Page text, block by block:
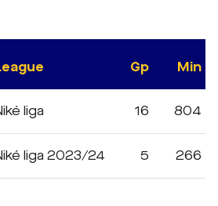
Gp Min
liga 16 804
liga 2023/24 5 266